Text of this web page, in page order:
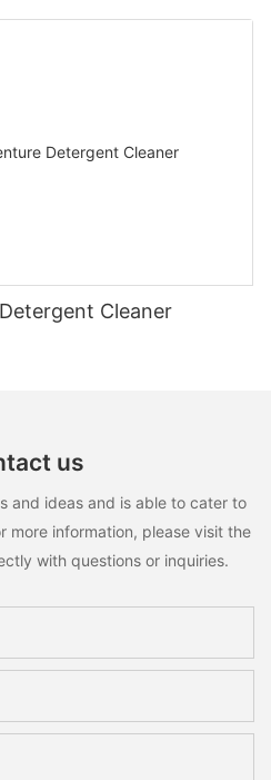
Cleaner
us
and ideas and is able to cater to
more information, please visit the
with questions or inquiries.